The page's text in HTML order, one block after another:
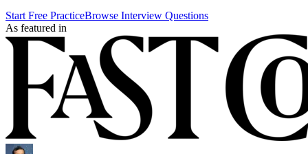
Start Free PracticeBrowse Interview Questions
As featured in